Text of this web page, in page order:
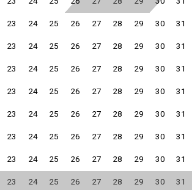
23 24 25 26 27 28 29 30 31
23 24 25 26 27 28 29 30 31
23 24 25 26 27 28 29 30 31
23 24 25 26 27 28 29 30 31
23 24 25 26 27 28 29 30 31
23 24 25 26 27 28 29 30 31
23 24 25 26 27 28 29 30 31
23 24 25 26 27 28 29 30 31